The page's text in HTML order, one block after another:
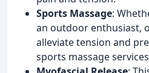
Sports Massage:
an outdoor enthusiast,
alleviate tension and
sports massage